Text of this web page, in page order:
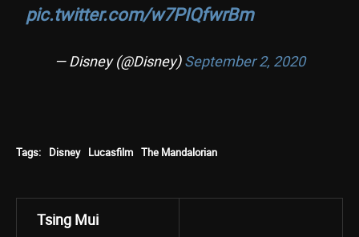
pic.twitter.com/w7PIQfwrBm
— Disney (@Disney)September 2, 2020
Tags: Disney Lucasfilm The Mandalorian
Tsing Mui